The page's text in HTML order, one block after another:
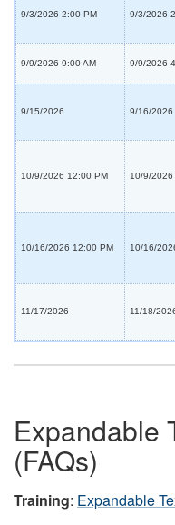
9/3/2026 2:00 PM 9/3/2026
9/9/2026 9:00 AM 9/9/2026
9/15/2026 9/16/2026
10/9/2026 12:00 PM 10/9/2026
10/16/2026 12:00 PM 10/16/
11/17/2026 11/18/
Expandable
(FAQs)
Training: Expandable